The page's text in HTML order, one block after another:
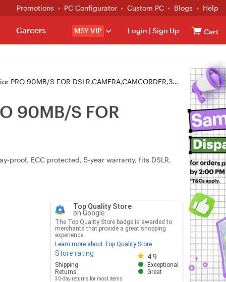
Promotions PC Configurator Custom PC Blogs Help
MSY VIP Login | Sign Up Cart
Careers
S FOR DSLR,CAMERA,CAMCORDER,3D CAMERA
90MB/S FOR
ECC protected, 5‑year warranty, fits DSLR,
Top Quality Store
on Google
The Top Quality Store badge is awarded to
merchants that provide a great shopping
experience.
Learn more about Top Quality Store
Store rating 4.9
Store rating 4.8 out of 5
Shipping
Exceptional
Returns
30-day returns for most items
Great